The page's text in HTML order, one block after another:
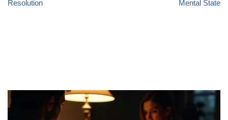
Resolution Mental State